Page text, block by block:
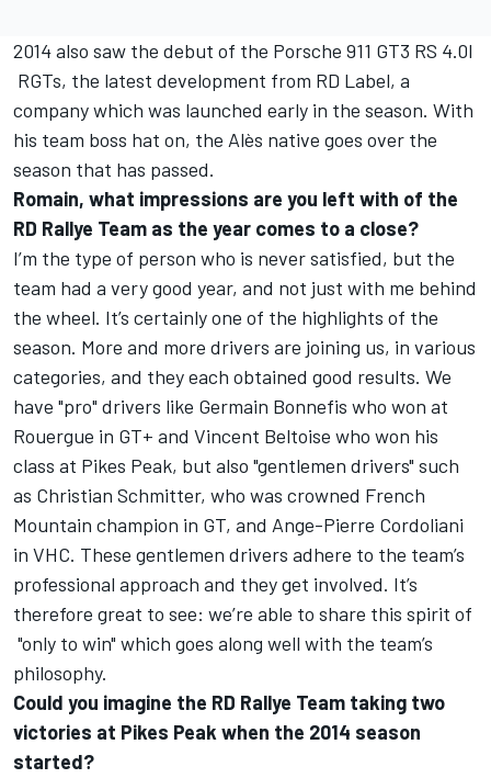
2014 also saw the debut of the Porsche 911 GT3 RS 4.0l
RGTs, the latest development from RD Label, a
company which was launched early in the season. With
his team boss hat on, the Alès native goes over the
season that has passed.
Romain, what impressions are you left with of the
RD Rallye Team as the year comes to a close?
I’m the type of person who is never satisfied, but the
team had a very good year, and not just with me behind
the wheel. It’s certainly one of the highlights of the
season. More and more drivers are joining us, in various
categories, and they each obtained good results. We
have "pro" drivers like Germain Bonnefis who won at
Rouergue in GT+ and Vincent Beltoise who won his
class at Pikes Peak, but also "gentlemen drivers" such
as Christian Schmitter, who was crowned French
Mountain champion in GT, and Ange-Pierre Cordoliani
in VHC. These gentlemen drivers adhere to the team’s
professional approach and they get involved. It’s
therefore great to see: we’re able to share this spirit of
"only to win" which goes along well with the team’s
philosophy.
Could you imagine the RD Rallye Team taking two
victories at Pikes Peak when the 2014 season
started?